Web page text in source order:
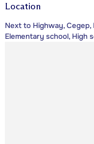
Location
Next to Highway, Cegep,
Elementary school, High